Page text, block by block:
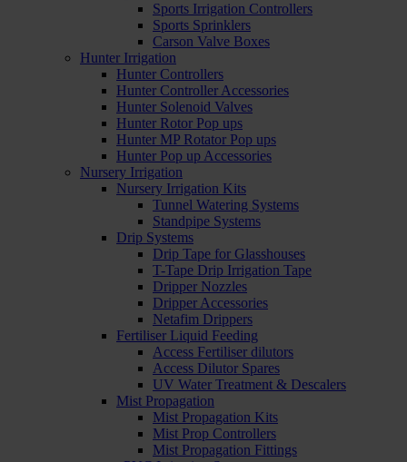
Sports Irrigation Controllers
Sports Sprinklers
Carson Valve Boxes
Hunter Irrigation
Hunter Controllers
Hunter Controller Accessories
Hunter Solenoid Valves
Hunter Rotor Pop ups
Hunter MP Rotator Pop ups
Hunter Pop up Accessories
Nursery Irrigation
Nursery Irrigation Kits
Tunnel Watering Systems
Standpipe Systems
Drip Systems
Drip Tape for Glasshouses
T-Tape Drip Irrigation Tape
Dripper Nozzles
Dripper Accessories
Netafim Drippers
Fertiliser Liquid Feeding
Access Fertiliser dilutors
Access Dilutor Spares
UV Water Treatment & Descalers
Mist Propagation
Mist Propagation Kits
Mist Prop Controllers
Mist Propagation Fittings